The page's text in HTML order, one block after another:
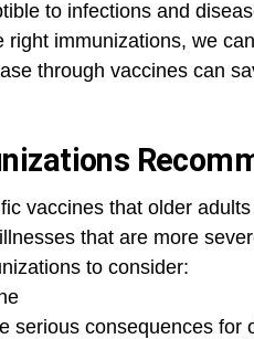
to infections and
right immunizations, we
through vaccines can
vaccines that older
that are more
to consider:
serious consequences